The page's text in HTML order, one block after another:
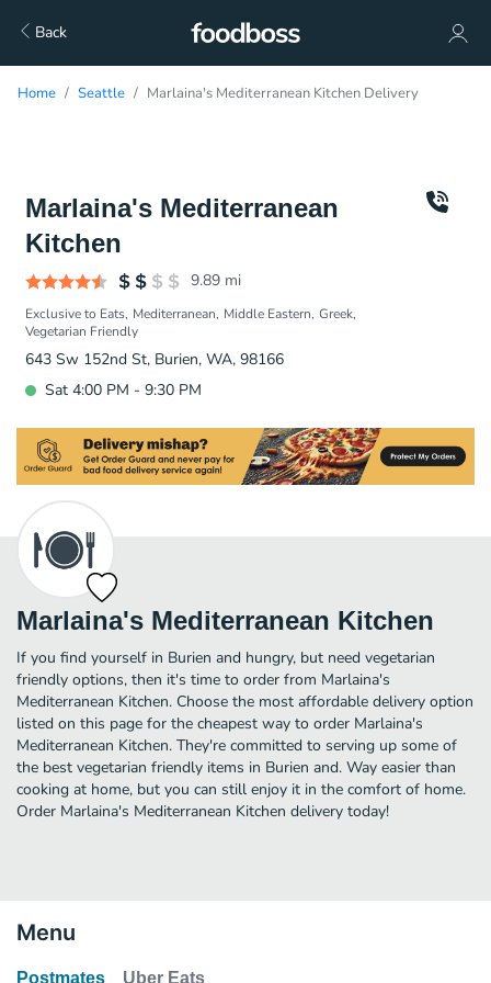
Back
Home Seattle Marlaina's Mediterranean Kitchen Delivery
Marlaina's Mediterranean
Kitchen
9.89 mi
Exclusive to Eats Mediterranean Middle Eastern Greek
Vegetarian Friendly
643 Sw 152nd St, Burien, WA, 98166
Sat 4:00 PM - 9:30 PM
Marlaina's Mediterranean Kitchen
If you find yourself in Burien and hungry, but need vegetarian
friendly options, then it's time to order from Marlaina's
Mediterranean Kitchen. Choose the most affordable delivery option
listed on this page for the cheapest way to order Marlaina's
Mediterranean Kitchen. They're committed to serving up some of
the best vegetarian friendly items in Burien and. Way easier than
cooking at home, but you can still enjoy it in the comfort of home.
Order Marlaina's Mediterranean Kitchen delivery today!
Menu
Postmates Uber Eats